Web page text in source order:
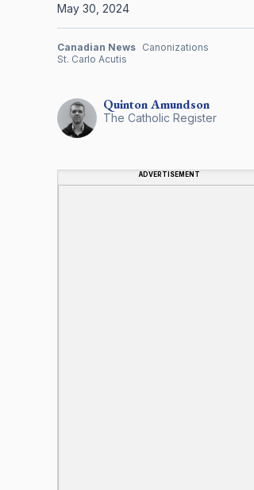
QuintonAmundson
The Catholic Register
ADVERTISEMENT
May 30, 2024
Canadian News Canonizations
St. Carlo Acutis